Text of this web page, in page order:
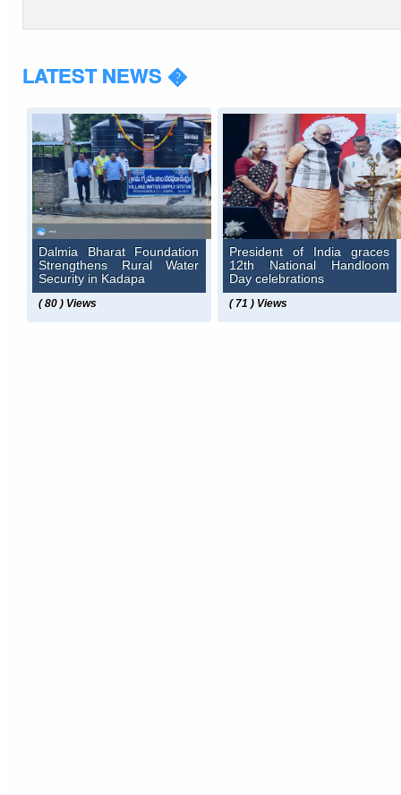
LATEST NEWS �
Dalmia Bharat Foundation
Strengthens Rural Water
Security in Kadapa
( 80 ) Views
President of India graces
12th National Handloom
Day celebrations
( 71 ) Views